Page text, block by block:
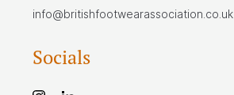
info@britishfootwearassociation.co.uk
Socials